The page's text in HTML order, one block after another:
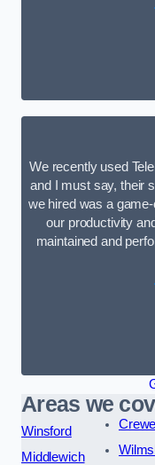
We recently used
and I must say, their
we hired was a
our productivity
maintained and
Areas we
Winsford
Middlewich
Crewe